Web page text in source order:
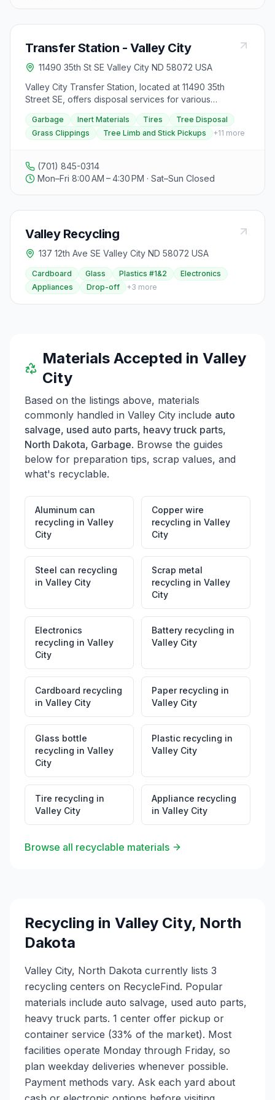
Transfer Station - Valley City
11490 35th St SE Valley City ND 58072 USA
Valley City Transfer Station, located at 11490 35th
Street SE, offers disposal services for various
materials. Garbage disposal incurs a resident rate of
$10 minimum fee plus $90 per ton, while non-residents
pay $20 minimum fee plus $180 per ton. Inert materials
fee plus $50 per ton for residents and $20 minimum
fee plus $100 per ton for non-residents. Tires can be
disposed of at varying rates based on type. Tree
or $20 per ton. Residents can dispose of tree limbs
site. Additional services include free disposal of grass
clippings, scheduled tree limb and stick pickups, and
recycling options for items like aluminum cans, flat-
screen TVs, magazines, paper, and plastic. Visitors
should note specific guidelines for disposing of items
like animal waste, asbestos, ashes, car batteries, and
Garbage Inert Materials Tires
Tree Disposal
Grass Clippings
Tree Limb and Stick Pickups +11 more
(701) 845-0314
Mon–Fri 8:00 AM – 4:30 PM · Sat–Sun Closed
Valley Recycling
137 12th Ave SE Valley City ND 58072 USA
Cardboard Glass Plastics #1&2
Electronics
Appliances
Drop-off +3 more
Materials Accepted inValley
City
Based on the listings above, materials
commonly handled in Valley City include auto
salvage, used auto parts, heavy truck parts,
North Dakota, Garbage. Browse the guides
below for preparation tips, scrap values, and
what's recyclable.
Aluminum can
recycling in Valley
City
Copper wire
recycling in Valley
City
Steel can recycling
in Valley City
Scrap metal
recycling in Valley
City
Electronics
recycling in Valley
City
Battery recycling in
Valley City
Cardboard recycling
in Valley City
Paper recycling in
Valley City
Glass bottle
recycling in Valley
City
Plastic recycling in
Valley City
Tire recycling in
Valley City
Appliance recycling
in Valley City
Browse all recyclable materials
Recycling in Valley City, North
Dakota
Valley City, North Dakota currently lists 3
recycling centers on RecycleFind. Popular
materials include auto salvage, used auto parts,
heavy truck parts. 1 center offer pickup or
container service (33% of the market). Most
facilities operate Monday through Friday, so
plan weekday deliveries whenever possible.
Payment methods vary. Ask each yard about